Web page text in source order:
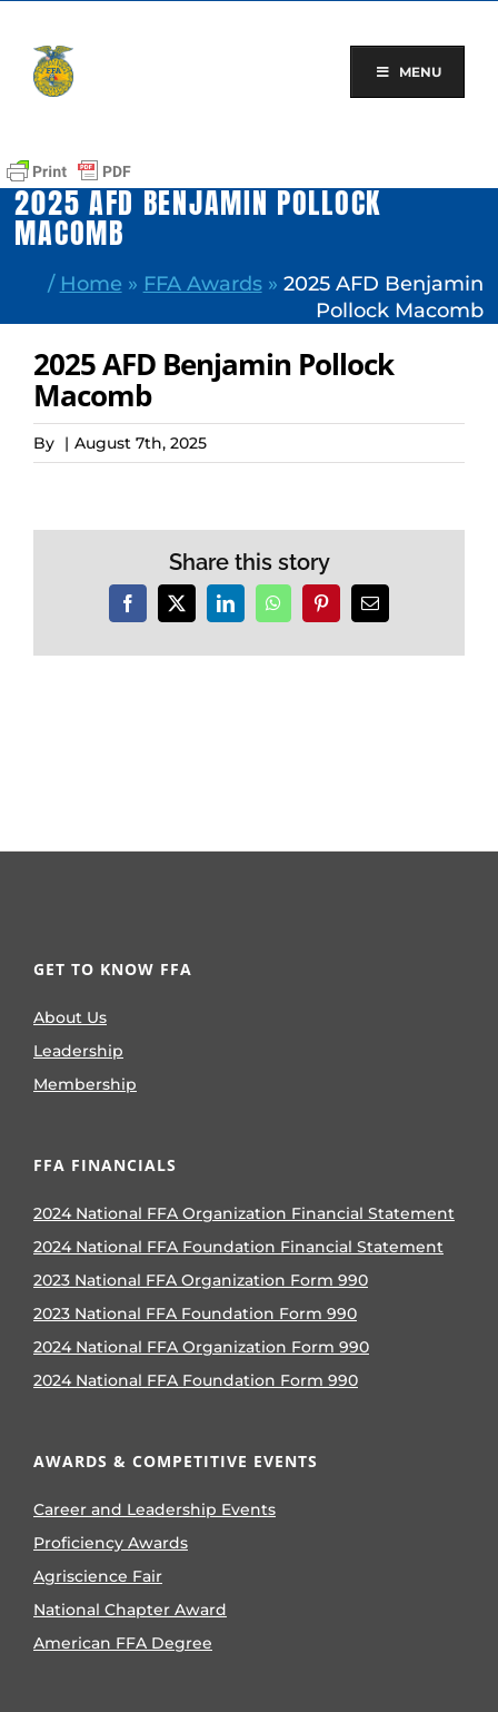
content
MENU
2025 AFD BENJAMIN POLLOCK
MACOMB
/ Home » FFA Awards» 2025 AFD Benjamin
Pollock Macomb
2025 AFD Benjamin Pollock
Macomb
By | August 7th, 2025
Share this story
Facebook
X LinkedInWhatsAppPinterestEmail
GET TO KNOW FFA
About Us
Leadership
Membership
FFA FINANCIALS
2024 National FFA Organization Financial Statement
2024 National FFA Foundation Financial Statement
2023 National FFA Organization Form 990
2023 National FFA Foundation Form 990
2024 National FFA Organization Form 990
2024 National FFA Foundation Form 990
AWARDS & COMPETITIVE EVENTS
Career and Leadership Events
Proficiency Awards
Agriscience Fair
National Chapter Award
American FFA Degree